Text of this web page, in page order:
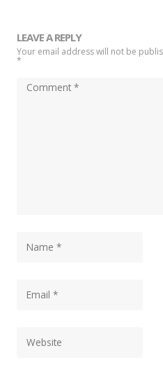
LEAVE A REPLY
Your email address will not be
*